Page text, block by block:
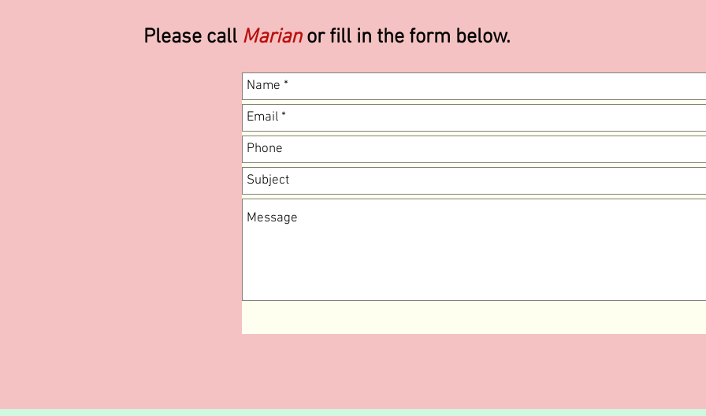
Please call Marianor fill in the form below.